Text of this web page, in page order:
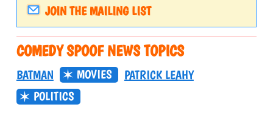
JOIN THE MAILING LIST
COMEDY SPOOF NEWS TOPICS
BATMAN MOVIES
PATRICK LEAHY
POLITICS